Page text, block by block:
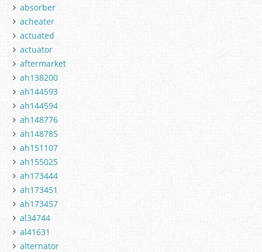
absorber
acheater
actuated
actuator
aftermarket
ah138200
ah144593
ah144594
ah148776
ah148785
ah151107
ah155025
ah173444
ah173451
ah173457
al34744
al41631
alternator